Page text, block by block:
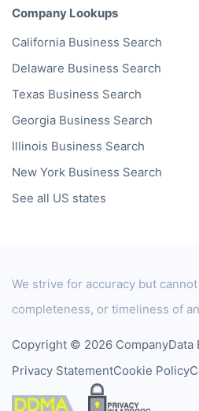
Company Lookups
California Business Search
Delaware Business Search
Texas Business Search
Georgia Business Search
Illinois Business Search
New York Business Search
See all US states
We strive for accuracy but
completeness, or timeliness of
Copyright © 2026 CompanyData
Privacy StatementCookie Policy